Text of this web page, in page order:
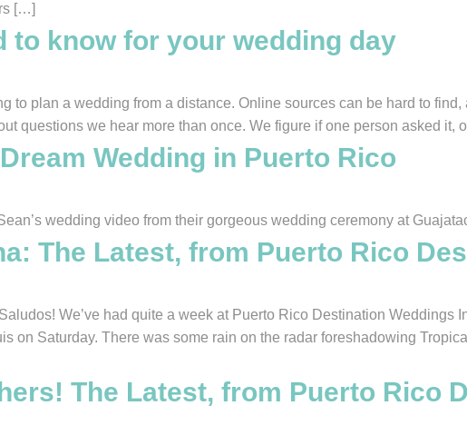
[…]
to know for your wedding day
to plan a wedding from a distance. Online sources can be hard to
questions we hear more than once. We figure if one person asked it,
Wedding in Puerto Rico
wedding video from their gorgeous wedding ceremony at
The Latest, from Puerto Rico
We’ve had quite a week at Puerto Rico Destination Weddings
on Saturday. There was some rain on the radar foreshadowing
The Latest, from Puerto Rico